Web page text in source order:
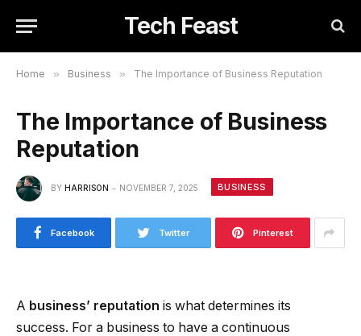
Tech Feast
Home » Business » The Importance of Business Reputation
The Importance of Business
Reputation
BY HARRISON NOVEMBER 7, 2025 BUSINESS
Facebook Twitter Pinterest
A business’ reputation is what determines its
success. For a business to have a continuous